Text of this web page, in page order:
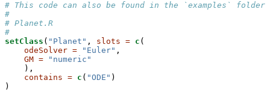
# This code can also be found in the `examples` folder
#
# Planet.R
#
setClass ( "Planet" , slots = c (
odeSolver =
"Euler" ,
GM =
"numeric"
    ),
contains = c ( "ODE" )
)